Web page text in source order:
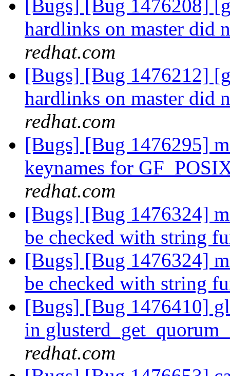
[Bugs] [Bug 1476208]
hardlinks on master did
redhat.com
[Bugs] [Bug 1476212]
hardlinks on master did
redhat.com
[Bugs] [Bug 1476295]
keynames for
redhat.com
[Bugs] [Bug 1476324]
be checked with string
[Bugs] [Bug 1476324]
be checked with string
[Bugs] [Bug 1476410]
in
redhat.com